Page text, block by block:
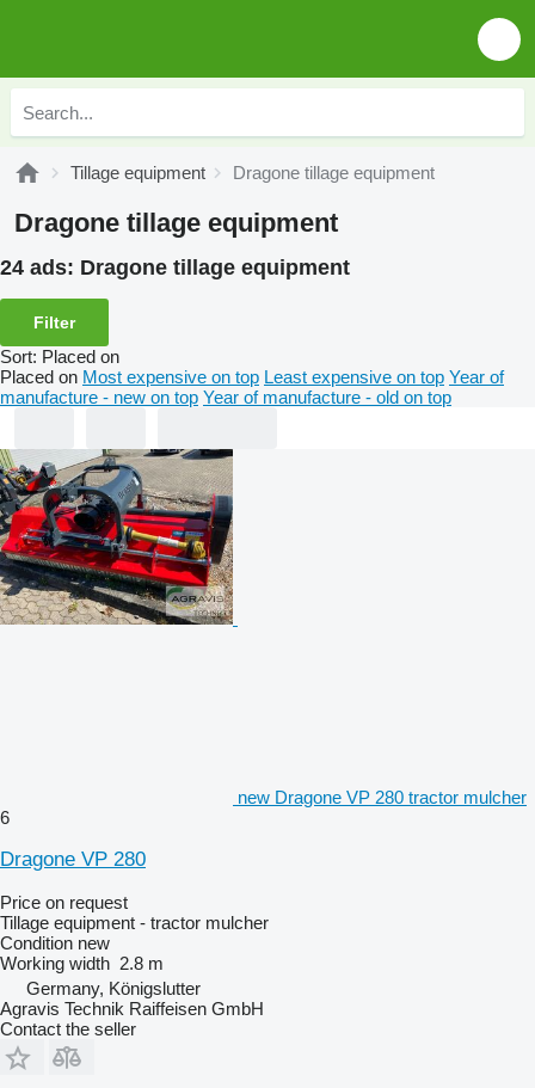
Tillage equipment Dragone tillage equipment
Dragone tillage equipment
24 ads: Dragone tillage equipment
Filter
Sort: Placed on
Placed on Most expensive on top Least expensive on top Year of
manufacture - new on top Year of manufacture - old on top
new Dragone VP 280 tractor mulcher
6
Dragone VP 280
Price on request
Tillage equipment - tractor mulcher
Condition new
Working width 2.8 m
Germany, Königslutter
Agravis Technik Raiffeisen GmbH
Contact the seller